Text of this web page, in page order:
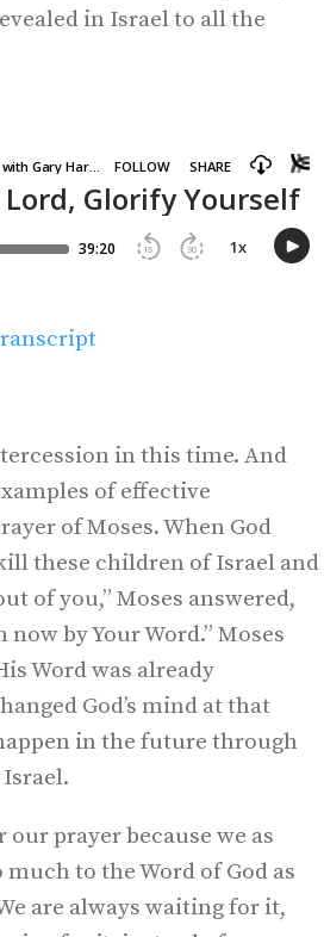
in Israel to all the
in this time. And
of effective
of Moses. When God
these children of Israel and
of you,” Moses answered,
by Your Word.” Moses
Word was already
God’s mind at that
in the future through
prayer because we as
to the Word of God as
are always waiting for it,